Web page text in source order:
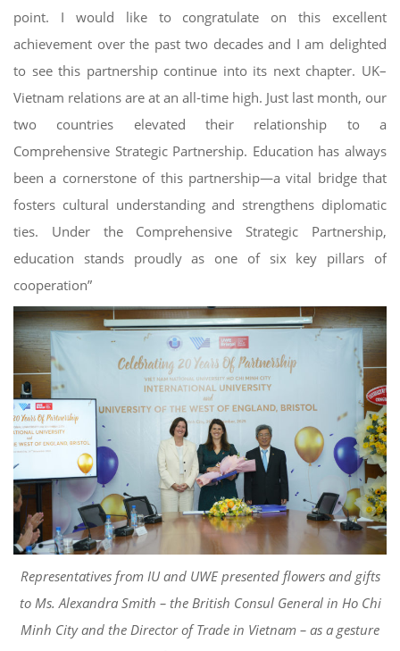
point. I would like to congratulate on this excellent
achievement over the past two decades and I am delighted
to see this partnership continue into its next chapter. UK–
Vietnam relations are at an all-time high. Just last month, our
two countries elevated their relationship to a
Comprehensive Strategic Partnership. Education has always
been a cornerstone of this partnership—a vital bridge that
fosters cultural understanding and strengthens diplomatic
ties. Under the Comprehensive Strategic Partnership,
education stands proudly as one of six key pillars of
cooperation”
Representatives from IU and UWE presented flowers and gifts
to Ms. Alexandra Smith – the British Consul General in Ho Chi
Minh City and the Director of Trade in Vietnam – as a gesture